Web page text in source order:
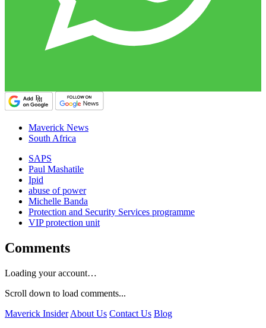
Maverick News
South Africa
SAPS
Paul Mashatile
Ipid
abuse of power
Michelle Banda
Protection and Security Services programme
VIP protection unit
Comments
Loading your account…
Scroll down to load comments...
Maverick Insider About Us Contact Us Blog